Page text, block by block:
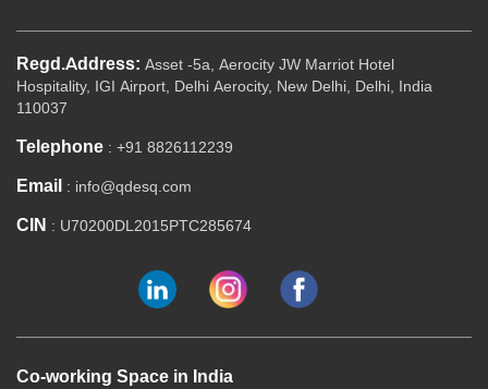
Regd.Address: Asset -5a, Aerocity JW Marriot Hotel
Hospitality, IGI Airport, Delhi Aerocity, New Delhi, Delhi, India
110037
Telephone : +91 8826112239
Email : info@qdesq.com
CIN : U70200DL2015PTC285674
Co-working Space in India